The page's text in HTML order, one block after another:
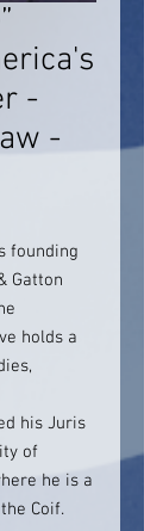
-
-
founding
Gatton
holds a
his Juris
of
he is a
Coif.